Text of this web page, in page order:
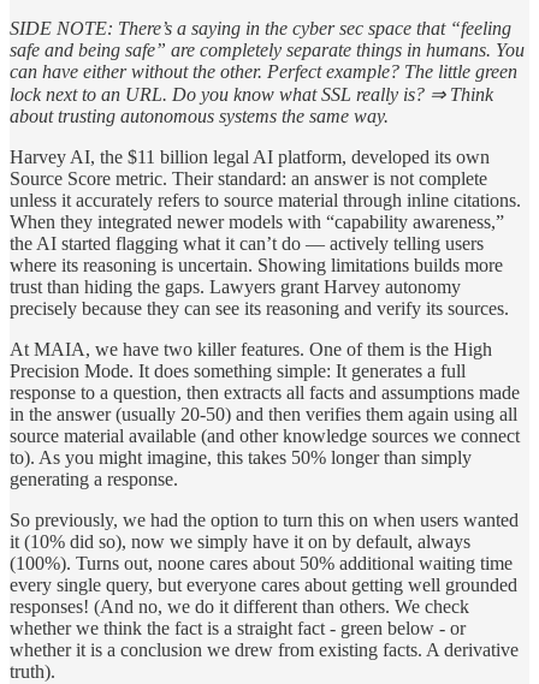
SIDE NOTE: There’s a saying in the cyber sec space that “feeling
safe and being safe” are completely separate things in humans. You
can have either without the other. Perfect example? The little green
lock next to an URL. Do you know what SSL really is? ⇒ Think
about trusting autonomous systems the same way.
Harvey AI, the $11 billion legal AI platform, developed its own
Source Score metric. Their standard: an answer is not complete
unless it accurately refers to source material through inline citations.
When they integrated newer models with “capability awareness,”
the AI started flagging what it can’t do — actively telling users
where its reasoning is uncertain. Showing limitations builds more
trust than hiding the gaps. Lawyers grant Harvey autonomy
precisely because they can see its reasoning and verify its sources.
At MAIA, we have two killer features. One of them is the High
Precision Mode. It does something simple: It generates a full
response to a question, then extracts all facts and assumptions made
in the answer (usually 20-50) and then verifies them again using all
source material available (and other knowledge sources we connect
to). As you might imagine, this takes 50% longer than simply
generating a response.
So previously, we had the option to turn this on when users wanted
it (10% did so), now we simply have it on by default, always
(100%). Turns out, noone cares about 50% additional waiting time
every single query, but everyone cares about getting well grounded
responses! (And no, we do it different than others. We check
whether we think the fact is a straight fact - green below - or
whether it is a conclusion we drew from existing facts. A derivative
truth).